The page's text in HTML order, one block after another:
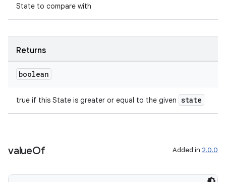
State to compare with
Returns
boolean
true if this State is greater or equal to the given state
valueOf Added in 2.0.0